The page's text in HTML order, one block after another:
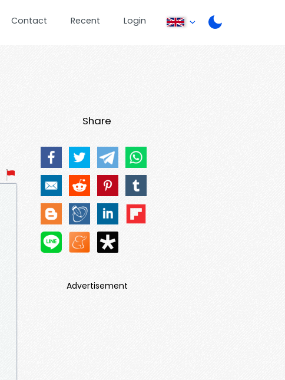
Contact Recent Login
Share
Advertisement